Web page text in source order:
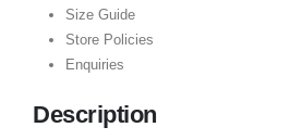
Size Guide
Store Policies
Enquiries
Description